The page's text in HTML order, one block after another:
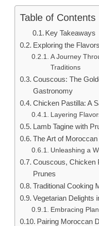
Table of Contents
Key Takeaways
Exploring the
A Journey
Traditions
Couscous: The
Gastronomy
Chicken Pastilla: A
Layering
Lamb Tagine with
The Art of
Unleashing a
Couscous, Chicken
Prunes
Traditional Cooking
Vegetarian Delights
Embracing
Pairing Moroccan